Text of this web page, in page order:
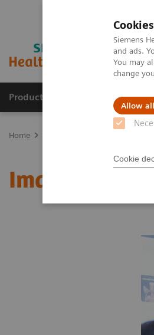
Siemens
and ads.
You may
change
Allow
Cookie
Products & Services
Home
Image 85